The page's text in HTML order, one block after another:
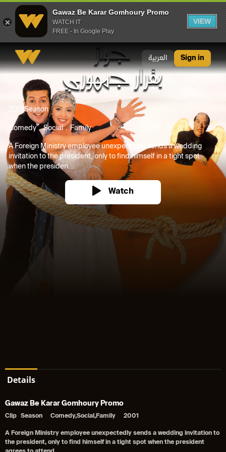
Gawaz Be Karar Gomhoury Promo
WATCH IT
FREE - In Google Play
VIEW
العربية Sign in
2001Season
Comedy Social Family
A Foreign Ministry employee unexpectedly sends a wedding
invitation to the president, only to find himself in a tight spot
when the presiden...
Watch
Details
Gawaz Be Karar Gomhoury Promo
Clip Season Comedy,Social,Family 2001
A Foreign Ministry employee unexpectedly sends a wedding invitation to
the president, only to find himself in a tight spot when the president